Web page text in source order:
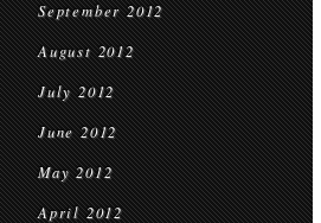
September 2012
August 2012
July 2012
June 2012
May 2012
April 2012